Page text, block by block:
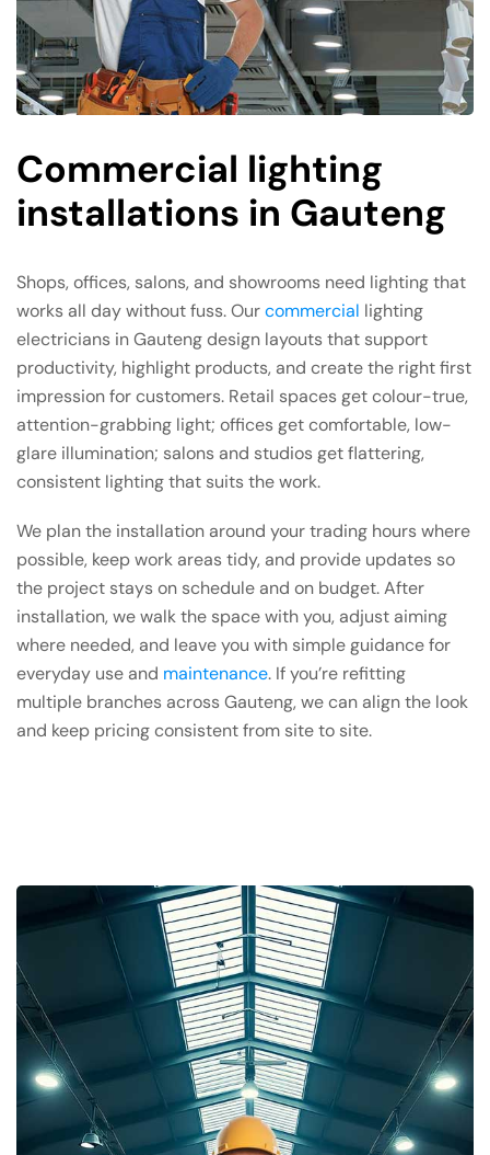
Commercial lighting
installations in Gauteng
Shops, offices, salons, and showrooms need lighting that
works all day without fuss. Ourcommercial lighting
electricians in Gauteng design layouts that support
productivity, highlight products, and create the right first
impression for customers. Retail spaces get colour-true,
attention-grabbing light; offices get comfortable, low-
glare illumination; salons and studios get flattering,
consistent lighting that suits the work.
We plan the installation around your trading hours where
possible, keep work areas tidy, and provide updates so
the project stays on schedule and on budget. After
installation, we walk the space with you, adjust aiming
where needed, and leave you with simple guidance for
everyday use and maintenance. If you’re refitting
multiple branches across Gauteng, we can align the look
and keep pricing consistent from site to site.